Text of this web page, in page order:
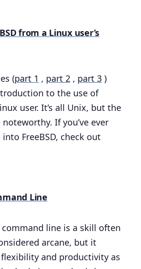
from a Linux user’s
(part 1 , part 2 , part 3 )
to the use of
user. It’s all Unix, but the
If you’ve ever
FreeBSD, check out
Line
command line is a skill often
arcane, but it
and productivity as